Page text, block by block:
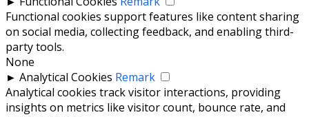
Functional cookies support features like content sharing
on social media, collecting feedback, and enabling third-
party tools.
None
► Analytical Cookies Remark
Analytical cookies track visitor interactions, providing
insights on metrics like visitor count, bounce rate, and